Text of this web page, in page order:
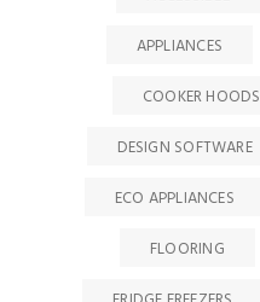
APPLIANCES
COOKER HOODS
DESIGN SOFTWARE
ECO APPLIANCES
FLOORING